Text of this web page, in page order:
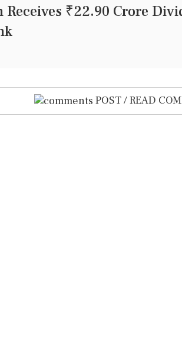
Receives ₹22.90 Crore
POST / READ